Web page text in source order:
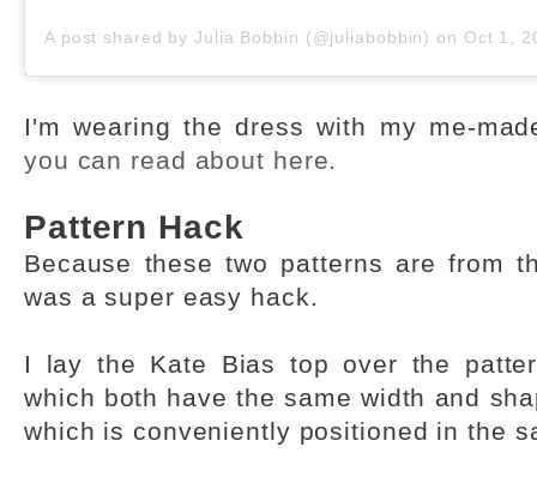
A post shared by Julia Bobbin (@juliabobbin) on Oct 1,
I'm wearing the dress with my me-
you can read about here.
Pattern Hack
Because these two patterns are from
was a super easy hack.
I lay the Kate Bias top over the
which both have the same width and
which is conveniently positioned in the